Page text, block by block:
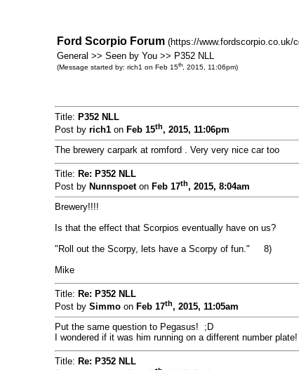
Ford Scorpio Forum (https://www.fordscorpio.co.uk/
General >> Seen by You >> P352 NLL
(Message started by: rich1 on Feb 15th, 2015, 11:06pm)
Title: P352 NLL
Post by rich1on Feb 15th, 2015, 11:06pm
The brewery carpark at romford . Very very nice car too
Title: Re: P352 NLL
Post by Nunnspoeton Feb 17th, 2015, 8:04am
Brewery!!!!
Is that the effect that Scorpios eventually have on us?
"Roll out the Scorpy, lets have a Scorpy of fun." 8)
Mike
Title: Re: P352 NLL
Post by Simmoon Feb 17th, 2015, 11:05am
Put the same question to Pegasus! ;D
I wondered if it was him running on a different number
Title: Re: P352 NLL